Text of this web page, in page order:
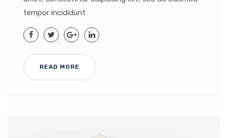
tempor incididunt
READ MORE